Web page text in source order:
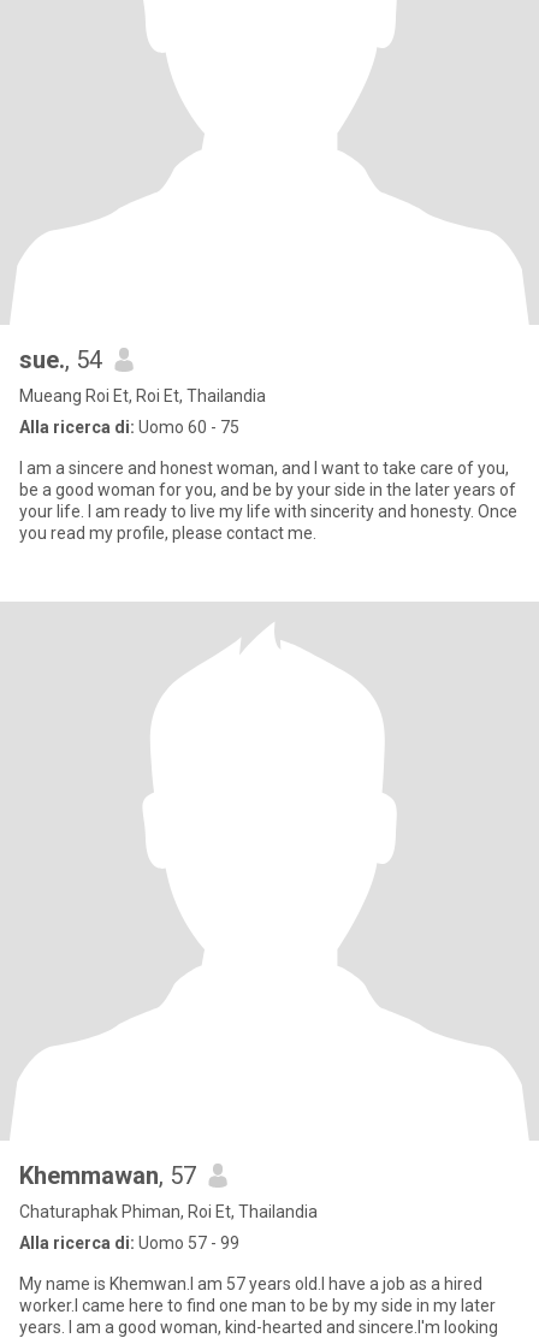
sue., 54
Mueang Roi Et, Roi Et, Thailandia
Alla ricerca di: Uomo 60 - 75
I am a sincere and honest woman, and I want to take care of you,
be a good woman for you, and be by your side in the later years of
your life. I am ready to live my life with sincerity and honesty. Once
you read my profile, please contact me.
Khemmawan, 57
Chaturaphak Phiman, Roi Et, Thailandia
Alla ricerca di: Uomo 57 - 99
My name is Khemwan.I am 57 years old.I have a job as a hired
worker.I came here to find one man to be by my side in my later
years. I am a good woman, kind-hearted and sincere.I'm looking